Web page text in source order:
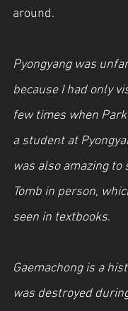
around.
Pyongyang was
because I had only
few times when
a student at
was also amazing to
Tomb in person,
seen in textbooks.
Gaemachong is a
was destroyed